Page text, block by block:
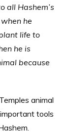
all Hashem’s
he
life to
he is
because
animal
tools